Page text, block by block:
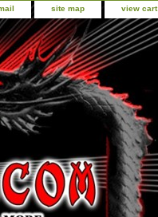
site map view cart